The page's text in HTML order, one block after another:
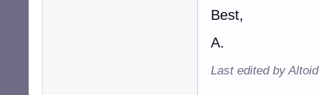
Best,
A.
Last edited by